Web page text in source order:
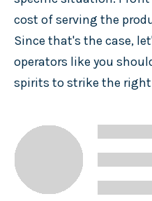
cost of serving the
Since that's the case,
operators like you
spirits to strike the right